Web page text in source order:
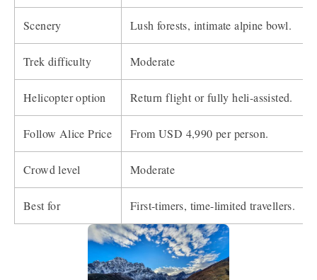
Scenery Lush forests, intimate alpine bowl.
Trek difficulty Moderate
Helicopter option Return flight or fully heli-assisted.
Follow Alice Price From USD 4,990 per person.
Crowd level Moderate
Best for First-timers, time-limited travellers.